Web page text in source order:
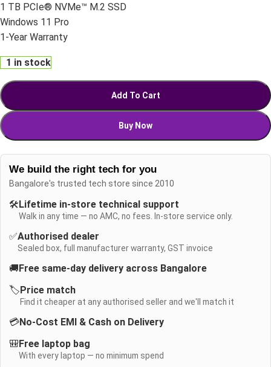
1 TB PCIe® NVMe™ M.2 SSD
Windows 11 Pro
1-Year Warranty
1 in stock
Add To Cart
Buy Now
We build the right tech for you
Bangalore's trusted tech store since 2010
🛠️Lifetime in-store technical support
Walk in any time — no AMC, no fees. In-store service only.
✅Authorised dealer
Sealed box, full manufacturer warranty, GST invoice
🚚Free same-day delivery across Bangalore
🏷️Price match
Find it cheaper at any authorised seller and we'll match it
💳No-Cost EMI & Cash on Delivery
🎒Free laptop bag
With every laptop — no minimum spend